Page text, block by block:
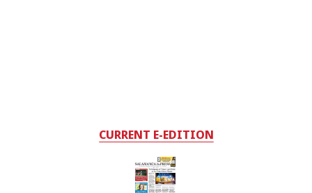
CURRENT E-EDITION